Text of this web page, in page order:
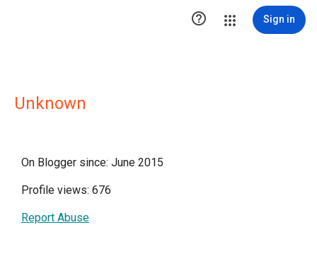
 Sign in
Unknown
On Blogger since: June 2015
Profile views: 676
Report Abuse